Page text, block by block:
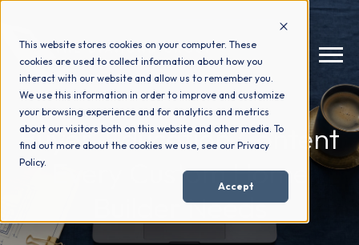
This website stores cookies on your computer. These
cookies are used to collect information about how you
interact with our website and allow us to remember you.
We use this information in order to improve and customize
your browsing experience and for analytics and metrics
about our visitors both on this website and other media. To
find out more about the cookies we use, see our Privacy
Policy.
Accept
How We Help +
Why Choose Us
Buyer-Education Content
Every Custom Home
Builder Needs